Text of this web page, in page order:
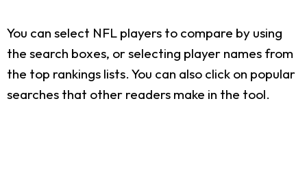
You can select NFL players to compare by using
the search boxes, or selecting player names from
the top rankings lists. You can also click on popular
searches that other readers make in the tool.